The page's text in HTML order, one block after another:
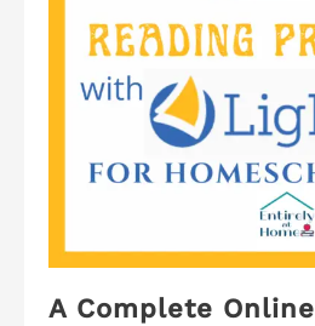
A Complete Online